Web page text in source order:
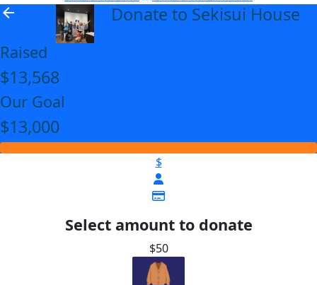
arrow_back Donate to Sekisui House
Raised
$13,568
Our Goal
$13,000
$
Select amount to donate
$50